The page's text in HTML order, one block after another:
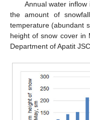
Annual water
the amount of
temperature (abundant
height of snow cover in
Department of Apatit